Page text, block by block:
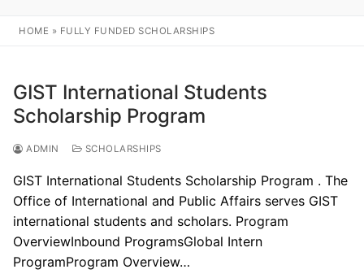
HOME » FULLY FUNDED SCHOLARSHIPS
GIST International Students
Scholarship Program
ADMIN SCHOLARSHIPS
GIST International Students Scholarship Program . The
Office of International and Public Affairs serves GIST
international students and scholars. Program
OverviewInbound ProgramsGlobal Intern
ProgramProgram Overview…